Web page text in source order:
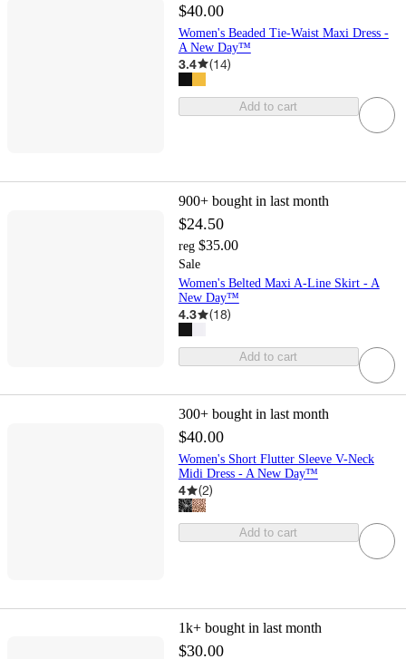
$40.00
Women's Beaded Tie-Waist Maxi Dress -
A New Day™
3.4 (14)
Add to cart
900+ bought in last month
$24.50
reg $35.00
Sale
Women's Belted Maxi A-Line Skirt - A
New Day™
4.3 (18)
Add to cart
300+ bought in last month
$40.00
Women's Short Flutter Sleeve V-Neck
Midi Dress - A New Day™
4 (2)
Add to cart
1k+ bought in last month
$30.00